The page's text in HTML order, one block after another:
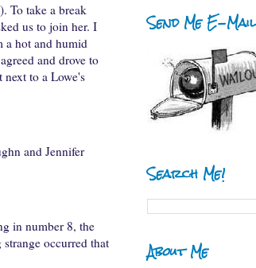
To take a break
us to join her. I
a hot and humid
and drove to
to a Lowe's
and Jennifer
in number 8, the
occurred that
Send Me E-Mail
Search Me!
About Me